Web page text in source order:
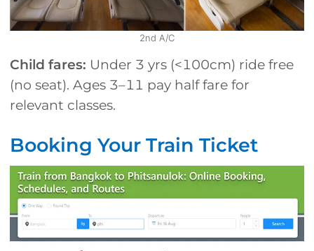
2nd A/C
Child fares: Under 3 yrs (<100cm) ride free
(no seat). Ages 3–11 pay half fare for
relevant classes.
Booking Your Train Ticket